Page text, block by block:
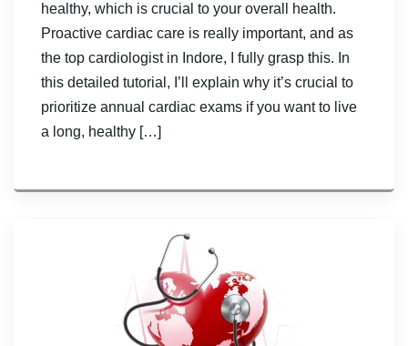
healthy, which is crucial to your overall health.
Proactive cardiac care is really important, and as
the top cardiologist in Indore, I fully grasp this. In
this detailed tutorial, I’ll explain why it’s crucial to
prioritize annual cardiac exams if you want to live
a long, healthy […]